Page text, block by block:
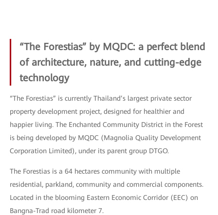
“The Forestias” by MQDC: a perfect blend
of architecture, nature, and cutting-edge
technology
“The Forestias” is currently Thailand’s largest private sector
property development project, designed for healthier and
happier living. The Enchanted Community District in the Forest
is being developed by MQDC (Magnolia Quality Development
Corporation Limited), under its parent group DTGO.
The Forestias is a 64 hectares community with multiple
residential, parkland, community and commercial components.
Located in the blooming Eastern Economic Corridor (EEC) on
Bangna-Trad road kilometer 7.